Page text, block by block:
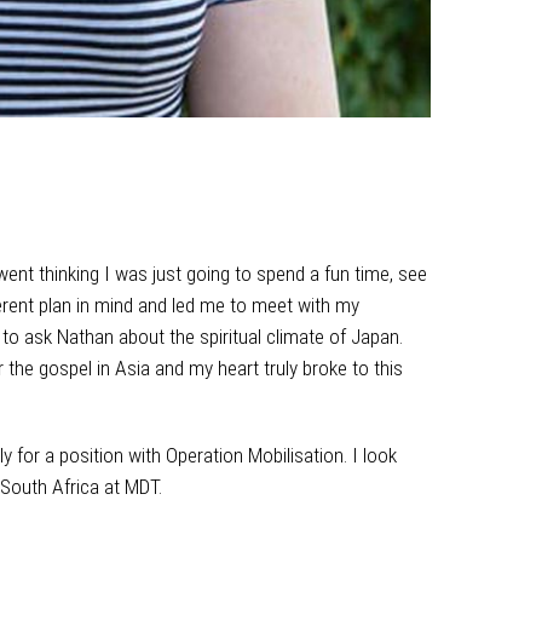
thinking I was just going to spend a fun time, see
plan in mind and led me to meet with my
ask Nathan about the spiritual climate of Japan.
gospel in Asia and my heart truly broke to this
for a position with Operation Mobilisation. I look
Africa at MDT.